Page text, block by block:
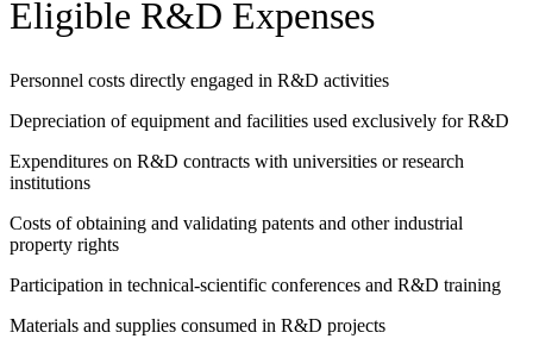
Eligible R&D Expenses
Personnel costs directly engaged in R&D activities
Depreciation of equipment and facilities used exclusively for R&D
Expenditures on R&D contracts with universities or research
institutions
Costs of obtaining and validating patents and other industrial
property rights
Participation in technical-scientific conferences and R&D training
Materials and supplies consumed in R&D projects